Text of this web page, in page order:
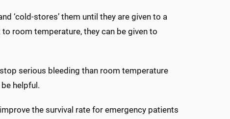
‘cold-stores’ them until they are given to a
room temperature, they can be given to
serious bleeding than room temperature
helpful.
the survival rate for emergency patients